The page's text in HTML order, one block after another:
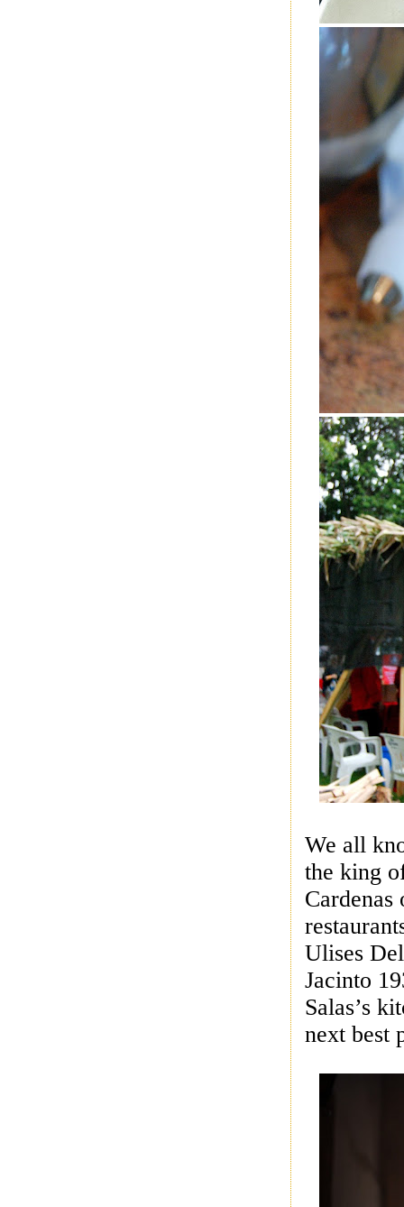
We all
the king
Cardenas
Ulises
Jacinto
Salas’s
next best